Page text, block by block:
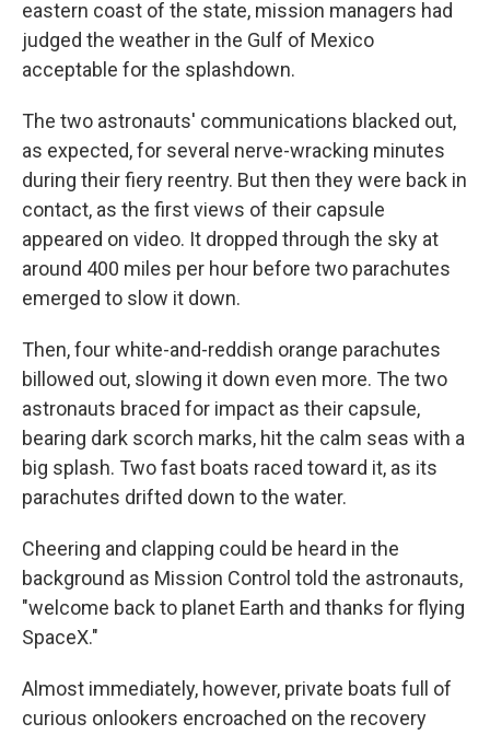
eastern coast of the state, mission managers had
judged the weather in the Gulf of Mexico
acceptable for the splashdown.
The two astronauts' communications blacked out,
as expected, for several nerve-wracking minutes
during their fiery reentry. But then they were back in
contact, as the first views of their capsule
appeared on video. It dropped through the sky at
around 400 miles per hour before two parachutes
emerged to slow it down.
Then, four white-and-reddish orange parachutes
billowed out, slowing it down even more. The two
astronauts braced for impact as their capsule,
bearing dark scorch marks, hit the calm seas with a
big splash. Two fast boats raced toward it, as its
parachutes drifted down to the water.
Cheering and clapping could be heard in the
background as Mission Control told the astronauts,
"welcome back to planet Earth and thanks for flying
SpaceX."
Almost immediately, however, private boats full of
curious onlookers encroached on the recovery